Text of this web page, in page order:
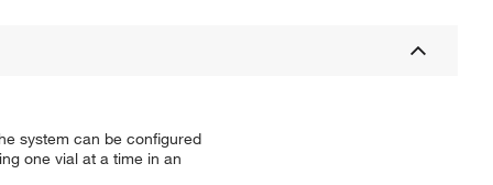
system can be configured
one vial at a time in an